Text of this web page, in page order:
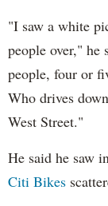
"I saw a white
people over,"
people, four or
Who drives
West Street."
He said he saw
Citi Bikes